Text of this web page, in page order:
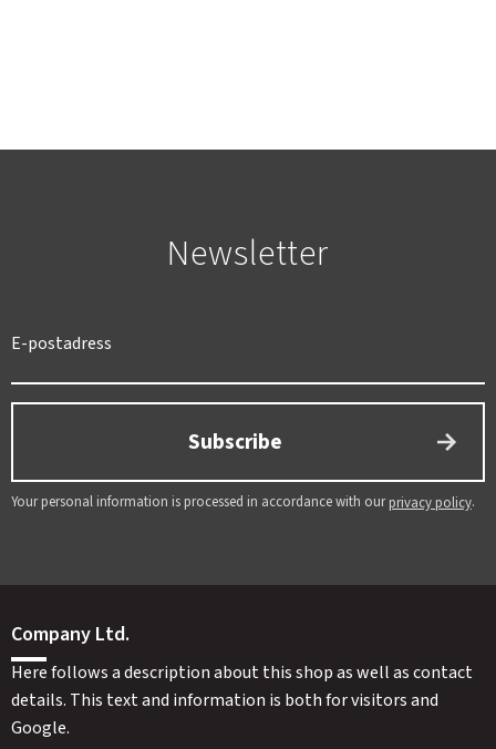
Newsletter
Subscribe
Your personal information is processed in accordance with ourprivacy policy.
Company Ltd.
Here follows a description about this shop as well as contact
details. This text and information is both for visitors and
Google.